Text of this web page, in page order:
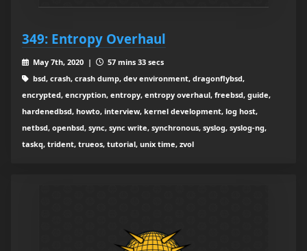
349: Entropy Overhaul
May 7th, 2020 |
57 mins 33 secs
bsd, crash, crash dump, dev environment, dragonflybsd,
encrypted, encryption, entropy, entropy overhaul, freebsd, guide,
hardenedbsd, howto, interview, kernel development, log host,
netbsd, openbsd, sync, sync write, synchronous, syslog, syslog-ng,
taskq, trident, trueos, tutorial, unix time, zvol